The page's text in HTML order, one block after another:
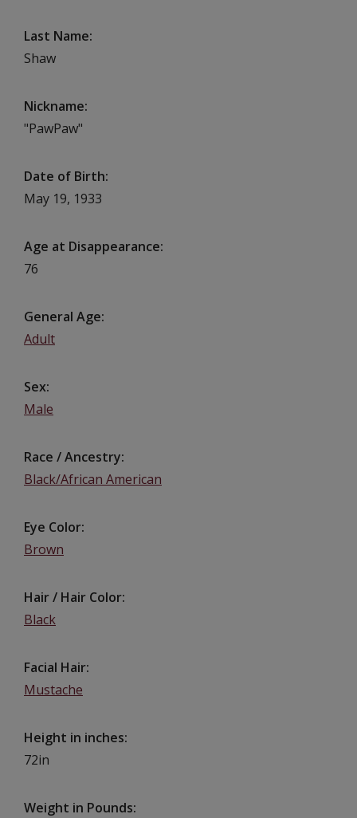
Last Name
Shaw
Nickname
"PawPaw"
Date of Birth
May 19, 1933
Age at Disappearance
76
General Age
Adult
Sex
Male
Race / Ancestry
Black/African American
Eye Color
Brown
Hair / Hair Color
Black
Facial Hair
Mustache
Height in inches
72in
Weight in Pounds